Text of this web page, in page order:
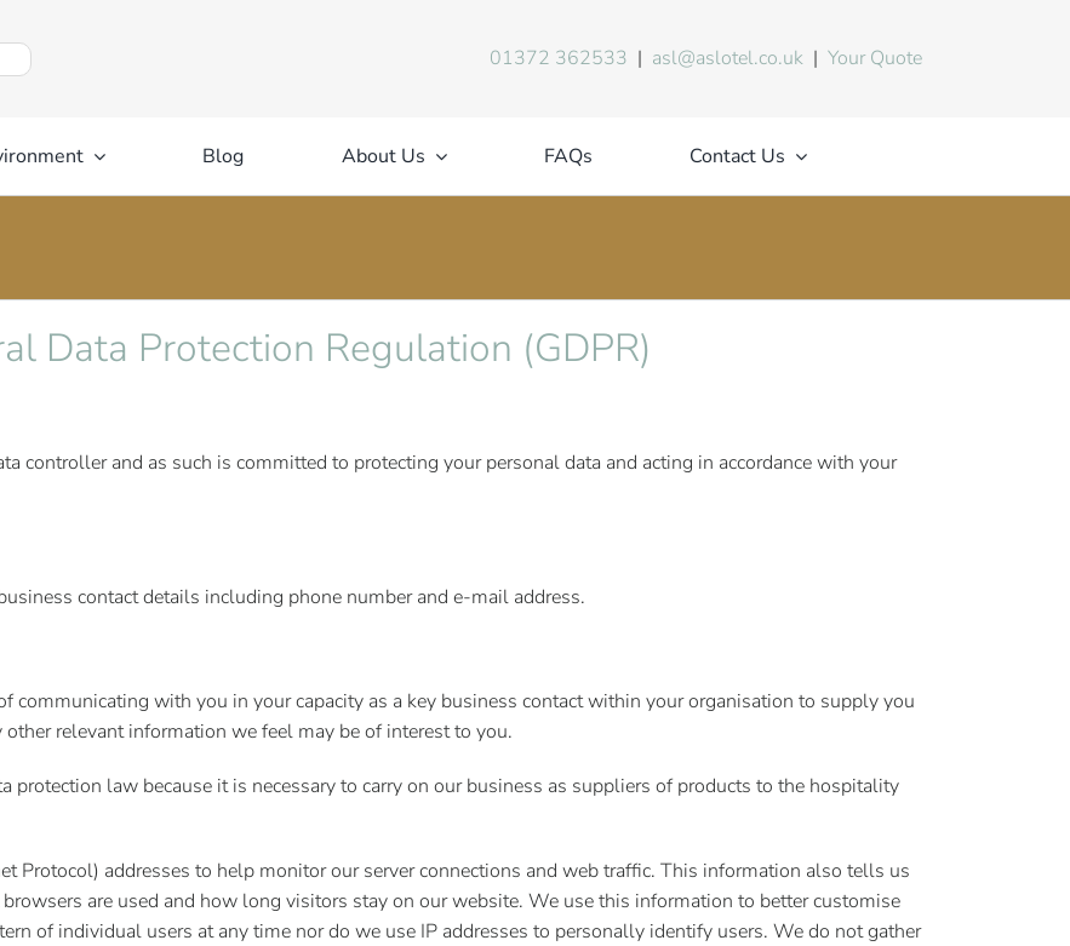
01372 362533 | asl@aslotel.co.uk |Your Quote
Blog About Us FAQs Contact Us
Data Protection Regulation (GDPR)
controller and as such is committed to protecting your personal data and acting in accordance with your
contact details including phone number and e-mail address.
communicating with you in your capacity as a key business contact within your organisation to supply you
relevant information we feel may be of interest to you.
protection law because it is necessary to carry on our business as suppliers of products to the hospitality
Protocol) addresses to help monitor our server connections and web traffic. This information also tells us
are used and how long visitors stay on our website. We use this information to better customise
of individual users at any time nor do we use IP addresses to personally identify users. We do not gather